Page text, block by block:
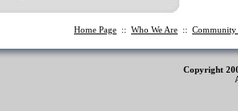
Home Page :: Who We Are :: Community
Copyright